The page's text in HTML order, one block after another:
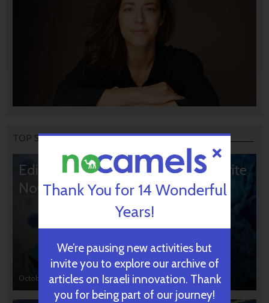
TOP STORIES
Editors’ & Readers’ Choice: 10 Favorite
NoCamels Articles
October 31, 2024
Thank You for 14 Wonderful
Years!
We’re pausing new activities but
invite you to explore our archive of
articles on Israeli innovation. Thank
you for being part of our journey!